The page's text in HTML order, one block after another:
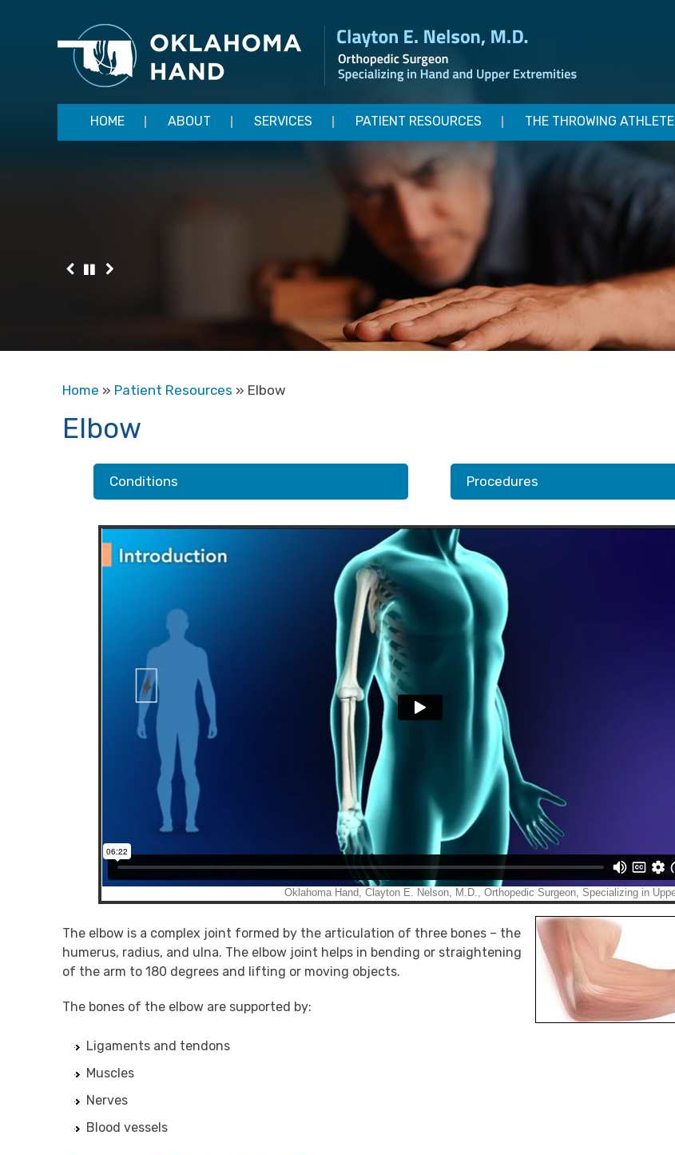
HOME ABOUT SERVICES PATIENT RESOURCES THE THROWING ATHLETE
Home » Patient Resources » Elbow
Elbow
Conditions Procedures
The elbow is a complex joint formed by the articulation of three bones – the
humerus, radius, and ulna. The elbow joint helps in bending or straightening
of the arm to 180 degrees and lifting or moving objects.
The bones of the elbow are supported by:
Ligaments and tendons
Muscles
Nerves
Blood vessels